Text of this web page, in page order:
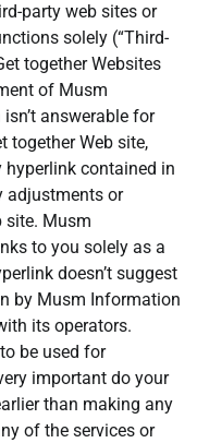
party web sites or
solely (“Third-
together Websites
of Musm
answerable for
together Web site,
contained in
adjustments or
site. Musm
to you solely as a
doesn’t suggest
by Musm Information
its operators.
be used for
important do your
than making any
of the services or